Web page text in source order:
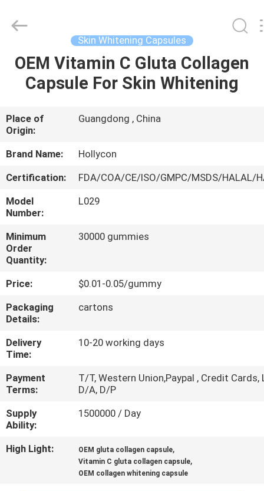
HOME
VIDEOS
ABOUT
US
FACTORY
TOUR
QUALITY
CONTROL
CONTACT
NEWS
CASES
Ltd..
Skin Whitening Capsules
OEM Vitamin C Gluta Collagen
Capsule For Skin Whitening
Place of
Origin:
Guangdong , China
Brand Name:
Hollycon
Certification:
FDA/COA/CE/ISO/GMPC/MSDS/HALAL/
Model
Number:
L029
Minimum
Order
Quantity:
30000 gummies
Price:
$0.01-0.05/gummy
Packaging
Details:
cartons
Delivery
Time:
10-20 working days
Payment
Terms:
T/T, Western Union,Paypal , Credit Cards,
D/A, D/P
Supply
Ability:
1500000 / Day
High Light: OEM gluta collagen capsule,
Vitamin C gluta collagen capsule,
OEM collagen whitening capsule